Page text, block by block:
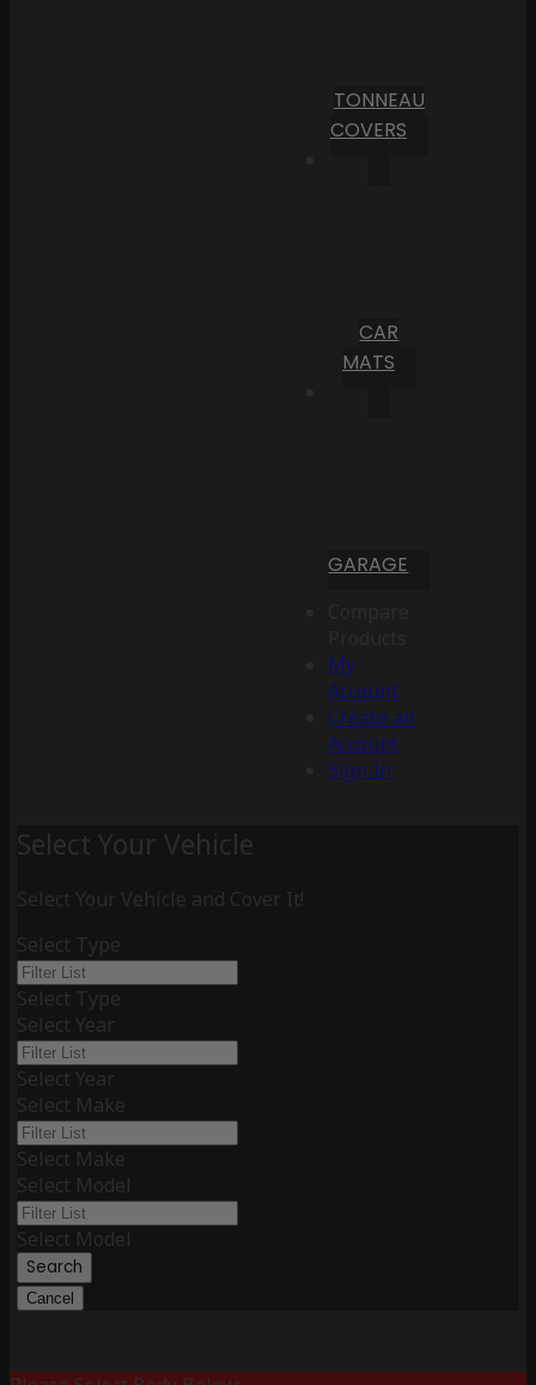
TONNEAU
COVERS
CAR
MATS
GARAGE
My
Account
Create an
Account
Sign In
Select Your Vehicle
Select Your Vehicle and Cover It!
Select Type
Select Type
Select Year
Select Year
Select Make
Select Make
Select Model
Select Model
Search
Cancel